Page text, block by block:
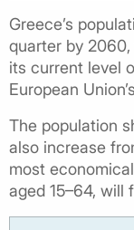
Greece’s
quarter by
its current level
European
The population
also increase
most
aged 15–64, will